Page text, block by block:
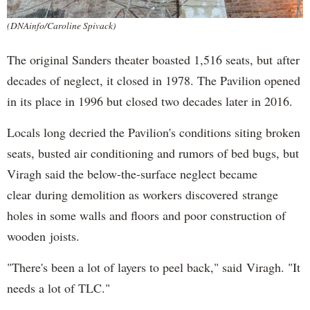
(DNAinfo/Caroline Spivack)
The original Sanders theater boasted 1,516 seats, but after
decades of neglect, it closed in 1978. The Pavilion opened
in its place in 1996 but closed two decades later in 2016.
Locals long decried the Pavilion's conditions siting broken
seats, busted air conditioning and rumors of bed bugs, but
Viragh said the below-the-surface neglect became
clear during demolition as workers discovered strange
holes in some walls and floors and poor construction of
wooden joists.
"There's been a lot of layers to peel back," said Viragh. "It
needs a lot of TLC."